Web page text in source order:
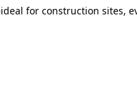
for construction sites,